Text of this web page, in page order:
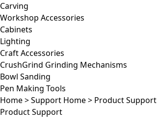
Carving
Workshop Accessories
Cabinets
Lighting
Craft Accessories
CrushGrind Grinding Mechanisms
Bowl Sanding
Pen Making Tools
Home>Support Home> Product Support
Product Support